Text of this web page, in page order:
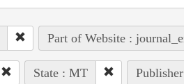
Part of Website :
State : MT